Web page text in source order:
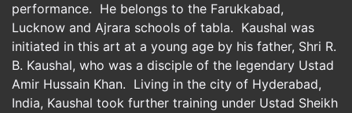
performance. He belongs to the Farukkabad,
Lucknow and Ajrara schools of tabla. Kaushal was
initiated in this art at a young age by his father, Shri R.
B. Kaushal, who was a disciple of the legendary Ustad
Amir Hussain Khan. Living in the city of Hyderabad,
India, Kaushal took further training under Ustad Sheikh